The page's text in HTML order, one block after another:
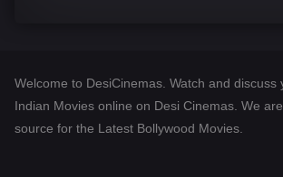
Desi Cinema
Documentary
Welcome to DesiCinemas. Watch and discuss
Indian Movies online on Desi Cinemas. We
source for the Latest Bollywood Movies.